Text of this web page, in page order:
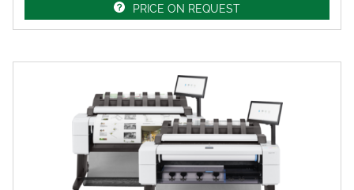
PRICE ON REQUEST